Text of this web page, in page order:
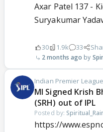
Axar Patel 137 -
Suryakumar
30 1.9k 33
2 months ago
Indian Premier League
MI Signed Krish
(SRH) out of IPL
Posted by:
https://